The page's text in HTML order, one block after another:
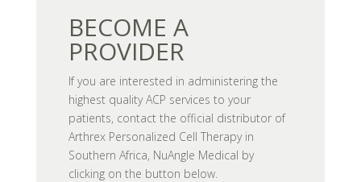
BECOME A
PROVIDER
If you are interested in administering the
highest quality ACP services to your
patients, contact the official distributor of
Arthrex Personalized Cell Therapy in
Southern Africa, NuAngle Medical by
clicking on the button below.